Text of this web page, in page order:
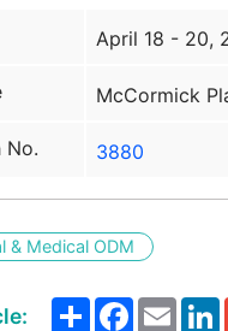
April 18 - 20,
McCormick
No. 3880
& Medical ODM
ShareFacebook
Email